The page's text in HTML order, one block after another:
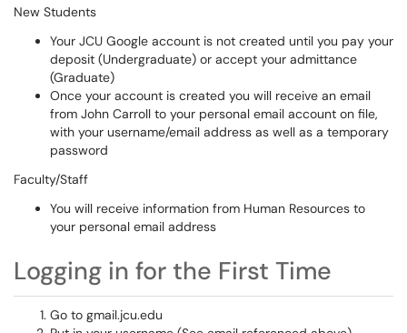
New Students
Your JCU Google account is not created until you pay your
deposit (Undergraduate) or accept your admittance
(Graduate)
Once your account is created you will receive an email
from John Carroll to your personal email account on file,
with your username/email address as well as a temporary
password
Faculty/Staff
You will receive information from Human Resources to
your personal email address
Logging in for the First Time
Go to gmail.jcu.edu